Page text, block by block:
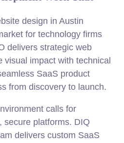
design in Austin
for technology firms
delivers strategic web
visual impact with technical
SaaS product
from discovery to launch.
calls for
secure platforms. DIQ
delivers custom SaaS